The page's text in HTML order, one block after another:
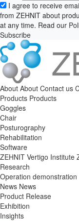
I agree to receive
from ZEHNlT about
at any time. Read our
Subscribe
About About Contact us
Products Products
Goggles
Chair
Posturography
Rehabilitation
Software
ZEHNIT Vertigo Institute
Research
Operation demonstration
News News
Product Release
Exhibition
Insights